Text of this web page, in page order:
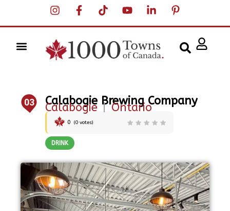
03 Calabogie Brewing Company
Calabogie |Ontario
0 (0 votes)
DRINK